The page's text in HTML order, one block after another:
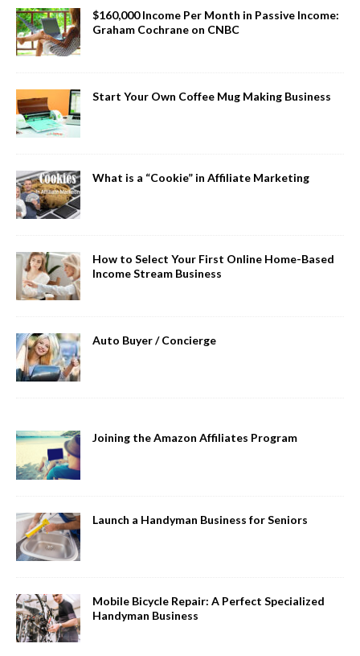
$160,000 Income Per Month in Passive Income:
Graham Cochrane on CNBC
Start Your Own Coffee Mug Making Business
What is a “Cookie” in Affiliate Marketing
How to Select Your First Online Home-Based
Income Stream Business
Auto Buyer / Concierge
Joining the Amazon Affiliates Program
Launch a Handyman Business for Seniors
Mobile Bicycle Repair: A Perfect Specialized
Handyman Business